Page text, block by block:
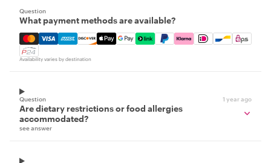
Question
What payment methods are available?
Mastercard, Visa, Amex, Discover, Apple Pay, Google
Availability varies by destination
Question 1 year ago
Are dietary restrictions or food allergies
accommodated?
see answer